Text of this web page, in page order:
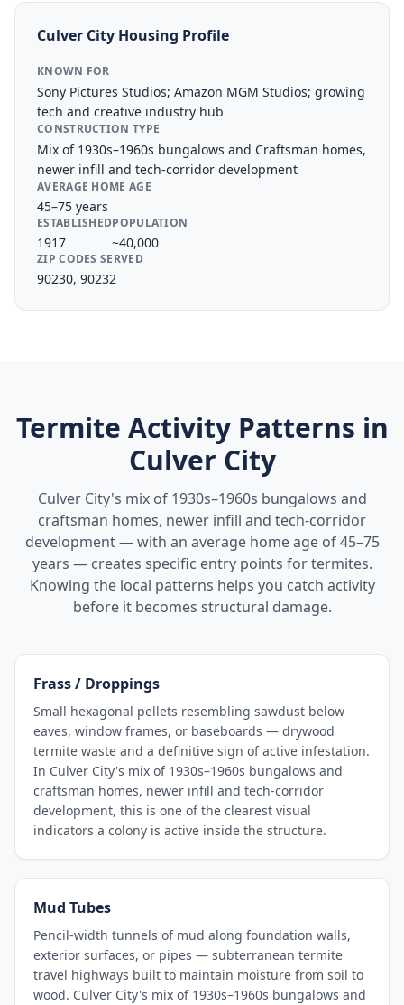
Culver City Housing Profile
KNOWN FOR
Sony Pictures Studios; Amazon MGM Studios; growing
tech and creative industry hub
CONSTRUCTION TYPE
Mix of 1930s–1960s bungalows and Craftsman homes,
newer infill and tech-corridor development
AVERAGE HOME AGE
45–75 years
ESTABLISHED
1917
POPULATION
~40,000
ZIP CODES SERVED
90230, 90232
Termite Activity Patterns in
Culver City
Culver City's mix of 1930s–1960s bungalows and
craftsman homes, newer infill and tech-corridor
development — with an average home age of 45–75
years — creates specific entry points for termites.
Knowing the local patterns helps you catch activity
before it becomes structural damage.
Frass / Droppings
Small hexagonal pellets resembling sawdust below
eaves, window frames, or baseboards — drywood
termite waste and a definitive sign of active infestation.
In Culver City's mix of 1930s–1960s bungalows and
craftsman homes, newer infill and tech-corridor
development, this is one of the clearest visual
indicators a colony is active inside the structure.
Mud Tubes
Pencil-width tunnels of mud along foundation walls,
exterior surfaces, or pipes — subterranean termite
travel highways built to maintain moisture from soil to
wood. Culver City's mix of 1930s–1960s bungalows and